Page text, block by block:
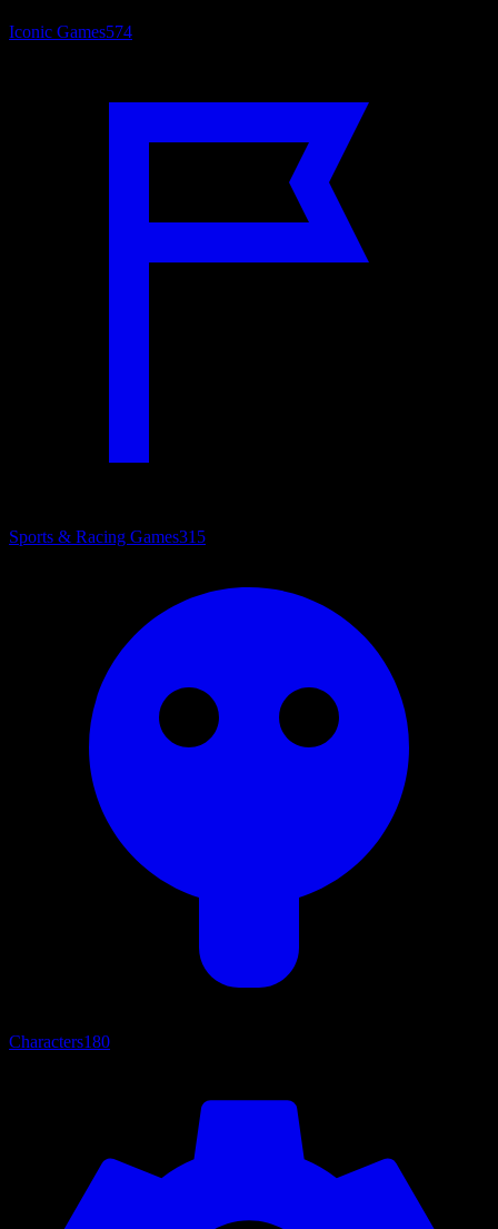
Iconic Games574
Sports & Racing Games315
Characters180